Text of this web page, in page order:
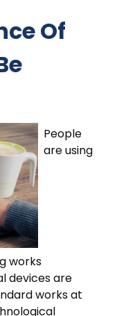
Of
People
are using
works
devices are
works at